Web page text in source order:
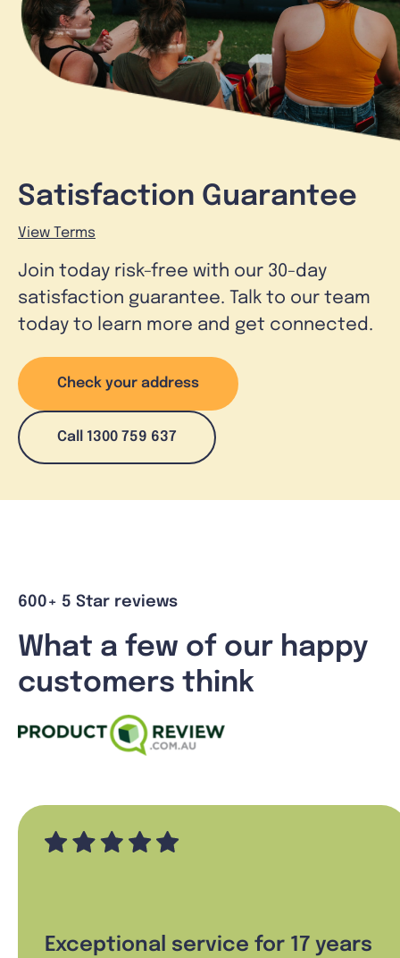
Satisfaction Guarantee
View Terms
Join today risk-free with our 30-day
satisfaction guarantee. Talk to our team
today to learn more and get connected.
Check your address
Call 1300 759 637
600+ 5 Star reviews
What a few of our happy
customers think
Exceptional service for 17 years